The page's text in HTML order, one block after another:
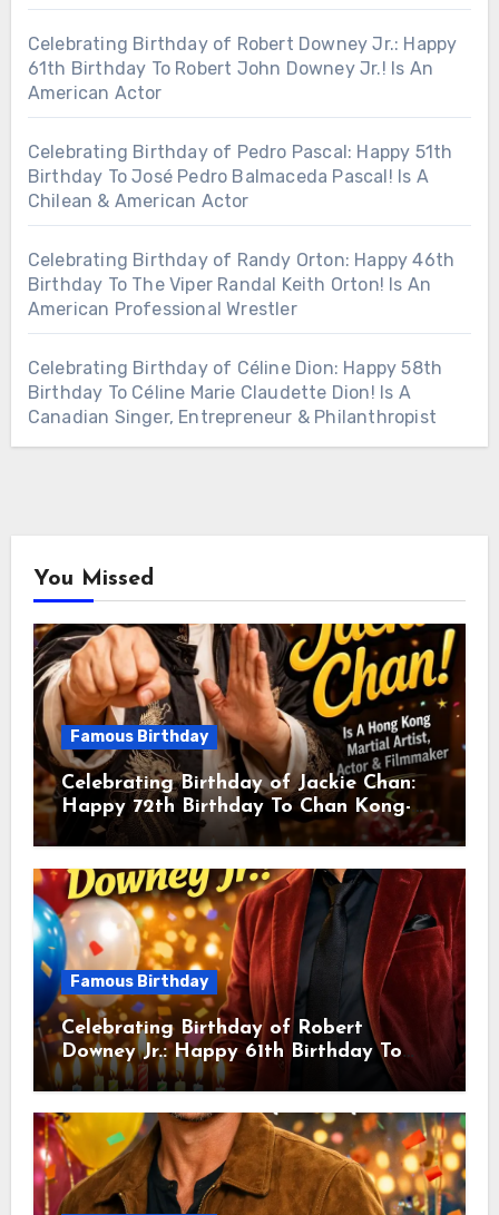
Celebrating Birthday of Robert Downey Jr.: Happy
61th Birthday To Robert John Downey Jr.! Is An
American Actor
Celebrating Birthday of Pedro Pascal: Happy 51th
Birthday To José Pedro Balmaceda Pascal! Is A
Chilean & American Actor
Celebrating Birthday of Randy Orton: Happy 46th
Birthday To The Viper Randal Keith Orton! Is An
American Professional Wrestler
Celebrating Birthday of Céline Dion: Happy 58th
Birthday To Céline Marie Claudette Dion! Is A
Canadian Singer, Entrepreneur & Philanthropist
You Missed
Famous Birthday
Celebrating Birthday of Jackie Chan:
Happy 72th Birthday To Chan Kong-
sang! Is A Hong Kong Martial Artist,
Famous Birthday
Celebrating Birthday of Robert
Downey Jr.: Happy 61th Birthday To
Robert John Downey Jr.! Is An
American Actor